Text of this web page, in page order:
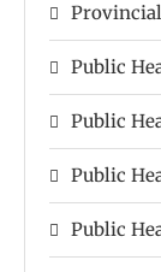
Public
Public
Public
Public